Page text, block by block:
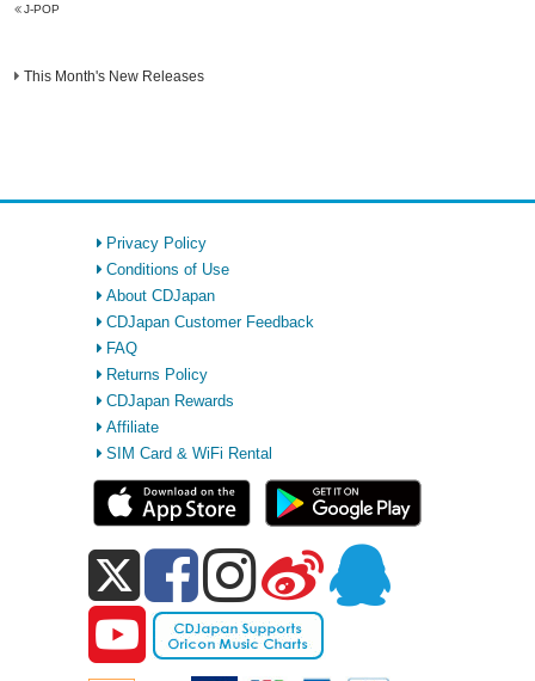
J-POP
This Month's New Releases
Privacy Policy
Conditions of Use
About CDJapan
CDJapan Customer Feedback
FAQ
Returns Policy
CDJapan Rewards
Affiliate
SIM Card & WiFi Rental